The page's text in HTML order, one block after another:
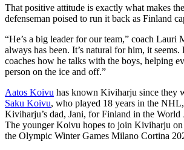
That positive attitude is exactly what makes
defenseman poised to run it back as Finland
“He’s a big leader for our team,” coach Lauri
always has been. It’s natural for him, it seems.
coaches how he talks with the boys, helping
person on the ice and off.”
Aatos Koivu has known Kiviharju since they
Saku Koivu, who played 18 years in the
Kiviharju’s dad, Jani, for Finland in the World
The younger Koivu hopes to join Kiviharju on
the Olympic Winter Games Milano Cortina